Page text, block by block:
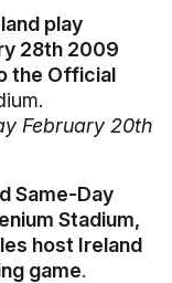
play
28th 2009
the Official
February 20th
Same-Day
Stadium,
host Ireland
game.